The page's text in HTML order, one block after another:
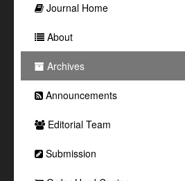
Journal Home
About
Archives
Announcements
Editorial Team
Submission